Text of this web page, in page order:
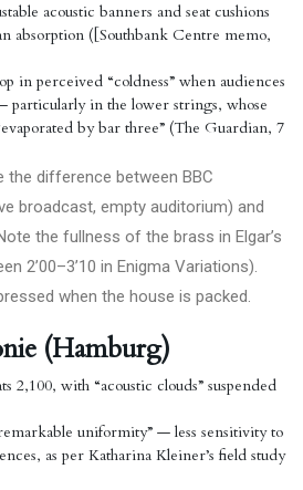
acoustic banners and seat cushions
absorption ([Southbank Centre memo,
in perceived “coldness” when audiences
in the lower strings, whose
by bar three” (The Guardian, 7
the difference between BBC
broadcast, empty auditorium) and
the fullness of the brass in Elgar’s
2’00–3’10 in Enigma Variations).
when the house is packed.
(Hamburg)
2,100, with “acoustic clouds” suspended
uniformity” — less sensitivity to
as per Katharina Kleiner’s field study